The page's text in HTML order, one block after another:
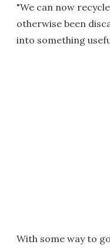
"We can now
otherwise been
into something
With some way to